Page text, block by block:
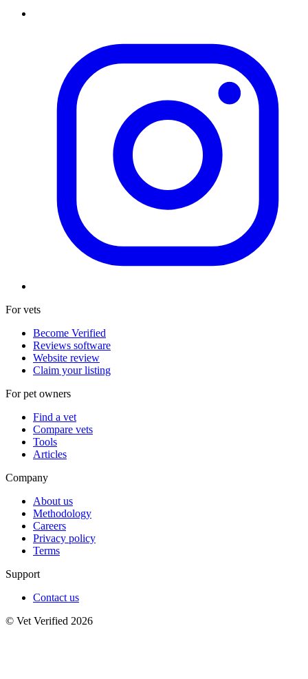
For vets
Become Verified
Reviews software
Website review
Claim your listing
For pet owners
Find a vet
Compare vets
Tools
Articles
Company
About us
Methodology
Careers
Privacy policy
Terms
Support
Contact us
© Vet Verified 2026